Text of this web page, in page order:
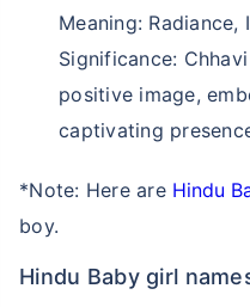
Meaning: Radiance,
Significance:
positive image,
captivating
*Note: Here are Hindu
boy.
Hindu Baby girl